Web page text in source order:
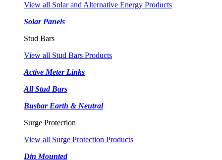
View all Solar and Alternative Energy Products
Solar Panels
Stud Bars
View all Stud Bars Products
Active Meter Links
All Stud Bars
Busbar Earth & Neutral
Surge Protection
View all Surge Protection Products
Din Mounted